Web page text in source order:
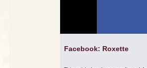
Facebook: Roxette